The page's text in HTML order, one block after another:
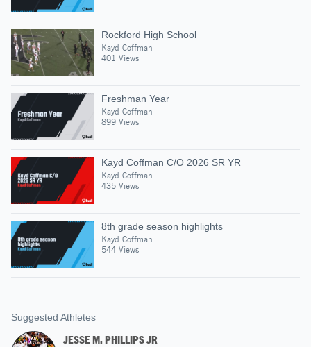
Rockford High School
Kayd Coffman
401 Views
Freshman Year
Kayd Coffman
899 Views
Kayd Coffman C/O 2026 SR YR
Kayd Coffman
435 Views
8th grade season highlights
Kayd Coffman
544 Views
Suggested Athletes
JESSE M. PHILLIPS JR